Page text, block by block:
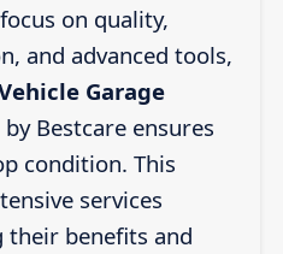
on quality,
and advanced tools,
Garage
by Bestcare ensures
condition. This
services
benefits and